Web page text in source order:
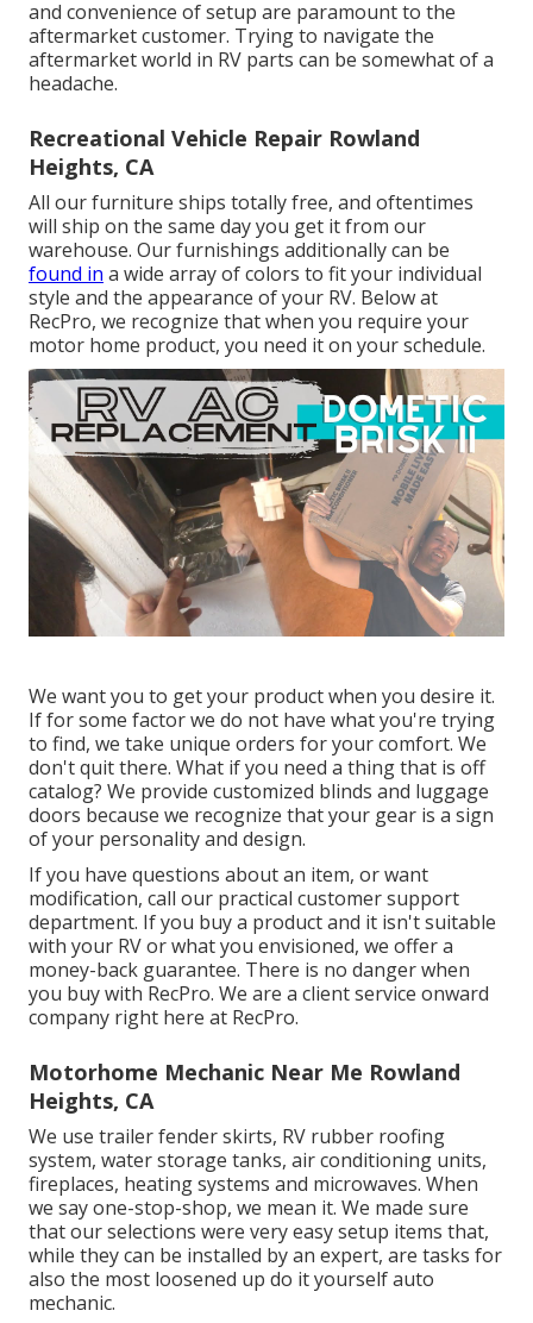
and convenience of setup are paramount to the
aftermarket customer. Trying to navigate the
aftermarket world in RV parts can be somewhat of a
headache.
Recreational Vehicle Repair Rowland
Heights, CA
All our furniture ships totally free, and oftentimes
will ship on the same day you get it from our
warehouse. Our furnishings additionally can be
found in a wide array of colors to fit your individual
style and the appearance of your RV. Below at
RecPro, we recognize that when you require your
motor home product, you need it on your schedule.
We want you to get your product when you desire it.
If for some factor we do not have what you're trying
to find, we take unique orders for your comfort. We
don't quit there. What if you need a thing that is off
catalog? We provide customized blinds and luggage
doors because we recognize that your gear is a sign
of your personality and design.
If you have questions about an item, or want
modification, call our practical customer support
department. If you buy a product and it isn't suitable
with your RV or what you envisioned, we offer a
money-back guarantee. There is no danger when
you buy with RecPro. We are a client service onward
company right here at RecPro.
Motorhome Mechanic Near Me Rowland
Heights, CA
We use trailer fender skirts, RV rubber roofing
system, water storage tanks, air conditioning units,
fireplaces, heating systems and microwaves. When
we say one-stop-shop, we mean it. We made sure
that our selections were very easy setup items that,
while they can be installed by an expert, are tasks for
also the most loosened up do it yourself auto
mechanic.